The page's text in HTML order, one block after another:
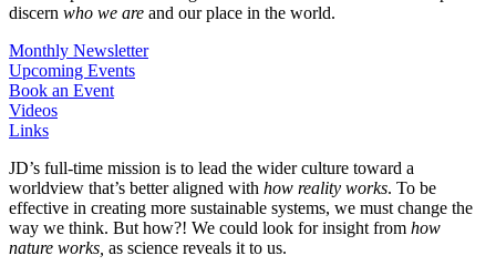
discern who we are and our place in the world.
Monthly Newsletter
Upcoming Events
Book an Event
Videos
Links
JD’s full-time mission is to lead the wider culture toward a
worldview that’s better aligned with how reality works. To be
effective in creating more sustainable systems, we must change the
way we think. But how?! We could look for insight from how
nature works, as science reveals it to us.